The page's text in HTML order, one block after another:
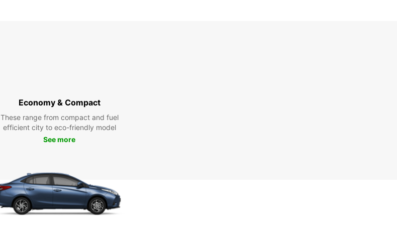
Economy & Compact
These range from compact and fuel
efficient city to eco-friendly model
See more